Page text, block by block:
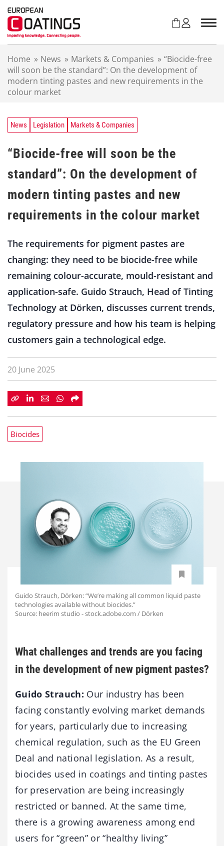
Home » News » Markets & Companies » “Biocide-free
will soon be the standard”: On the development of
modern tinting pastes and new requirements in the
colour market
News Legislation Markets & Companies
“Biocide-free will soon be the
standard”: On the development of
modern tinting pastes and new
requirements in the colour market
The requirements for pigment pastes are
changing: they need to be biocide-free while
remaining colour-accurate, mould-resistant and
application-safe. Guido Strauch, Head of Tinting
Technology at Dörken, discusses current trends,
regulatory pressure and how his team is helping
customers gain a technological edge.
20 June 2025
Biocides
Guido Strauch, Dörken: “We’re making all common liquid paste
technologies available without biocides.”
Source: heerim studio - stock.adobe.com / Dörken
What challenges and trends are you facing
in the development of new pigment pastes?
Guido Strauch: Our industry has been
facing constantly evolving market demands
for years, particularly due to increasing
chemical regulation, such as the EU Green
Deal and national legislation. As a result,
biocides used in coatings and tinting pastes
for preservation are being increasingly
restricted or banned. At the same time,
there is a growing awareness among end
users for “green” or “healthy living”